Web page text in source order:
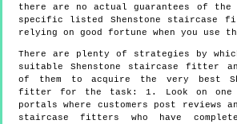
there are no actual guarantees of
specific listed Shenstone staircase
relying on good fortune when you use
There are plenty of strategies by
suitable Shenstone staircase fitter
of them to acquire the very best
fitter for the task: 1. Look on one
portals where customers post reviews
staircase fitters who have